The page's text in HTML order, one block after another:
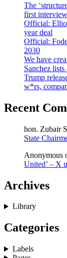
The
first
Official:
year deal
Official:
2030
We have
Sanchez
Trump
w*rs,
Recent
hon. Zubair
State
Anonymous
United’ – X
Archives
Library
Categories
Labels